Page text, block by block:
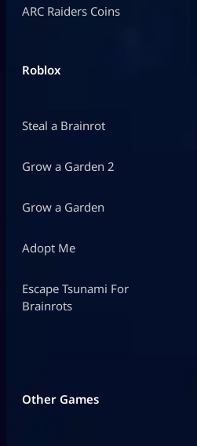
ARC Raiders Coins
Roblox
Steal a Brainrot
Grow a Garden 2
Grow a Garden
Adopt Me
Escape Tsunami For
Brainrots
Other Games